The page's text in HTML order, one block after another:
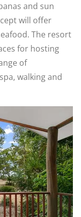
and sun
will offer
The resort
for hosting
of
walking and